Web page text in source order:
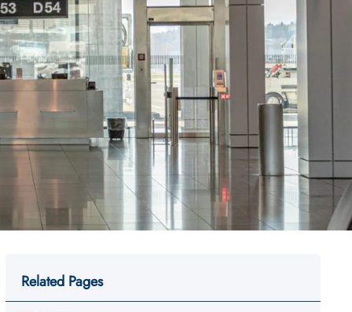
Related Pages